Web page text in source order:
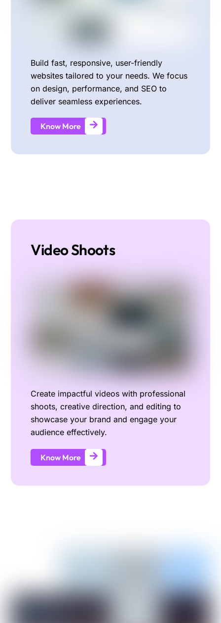
Build fast, responsive, user-friendly
websites tailored to your needs. We focus
on design, performance, and SEO to
deliver seamless experiences.
Know More
Video Shoots
Create impactful videos with professional
shoots, creative direction, and editing to
showcase your brand and engage your
audience effectively.
Know More